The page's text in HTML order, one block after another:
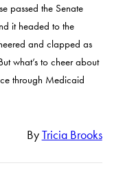
passed the Senate
it headed to the
and clapped as
what’s to cheer about
through Medicaid
ByTricia Brooks